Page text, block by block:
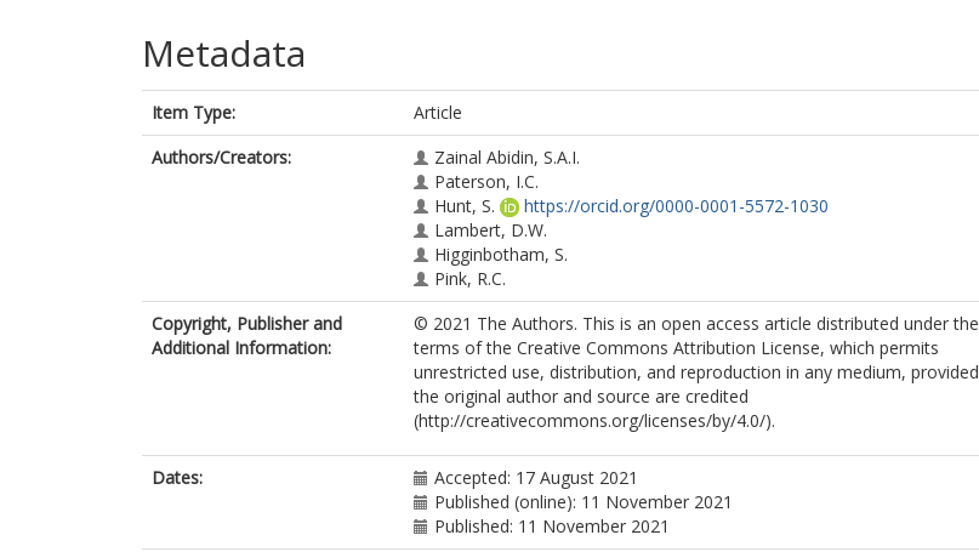
Metadata
Item Type:
Article
Authors/Creators:
Zainal Abidin, S.A.I.
Paterson, I.C.
Hunt, S.
https://orcid.org/0000-0001-5572-1030
Lambert, D.W.
Higginbotham, S.
Pink, R.C.
Copyright, Publisher and
Additional Information:
© 2021 The Authors. This is an open access article distributed under the
terms of the Creative Commons Attribution License, which permits
unrestricted use, distribution, and reproduction in any medium, provided
the original author and source are credited
(http://creativecommons.org/licenses/by/4.0/).
Dates:
Accepted: 17 August 2021
Published (online): 11 November 2021
Published: 11 November 2021